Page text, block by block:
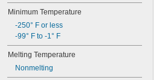
Hard Steel
Medium-Hard Steel
Soft Copper
Mineral Oil
Sodium Hydroxide (Caustic Soda)
Sodium Hypochlorite (Bleach)
Synthetic Oil
Minimum Temperature
-250° F or less
-99° F to -1° F
Melting Temperature
Nonmelting